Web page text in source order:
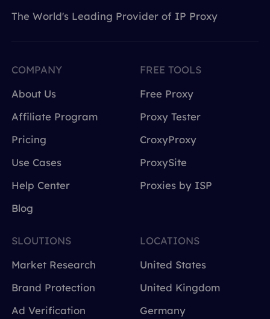
The World's Leading Provider of IP Proxy
COMPANY
About Us
Affiliate Program
Pricing
Use Cases
Help Center
Blog
FREE TOOLS
Free Proxy
Proxy Tester
CroxyProxy
ProxySite
Proxies by ISP
SLOUTIONS
Market Research
Brand Protection
Ad Verification
LOCATIONS
United States
United Kingdom
Germany